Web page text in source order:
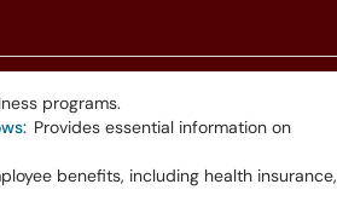
programs.
Provides essential information on
benefits, including health insurance,